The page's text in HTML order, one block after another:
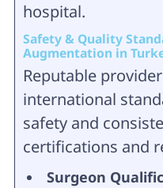
hospital.
Safety & Quality
Augmentation in
Reputable
international
safety and
certifications and
Surgeon